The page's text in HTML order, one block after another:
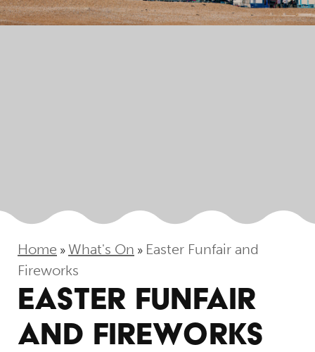
Home » What's On » Easter Funfair and
Fireworks
EASTER FUNFAIR
AND FIREWORKS